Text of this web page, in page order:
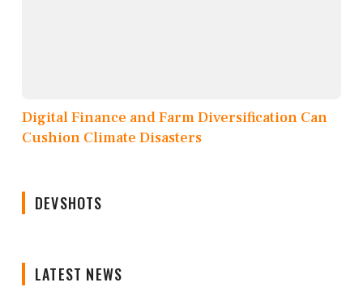
Digital Finance and Farm Diversification Can
Cushion Climate Disasters
DEVSHOTS
LATEST NEWS